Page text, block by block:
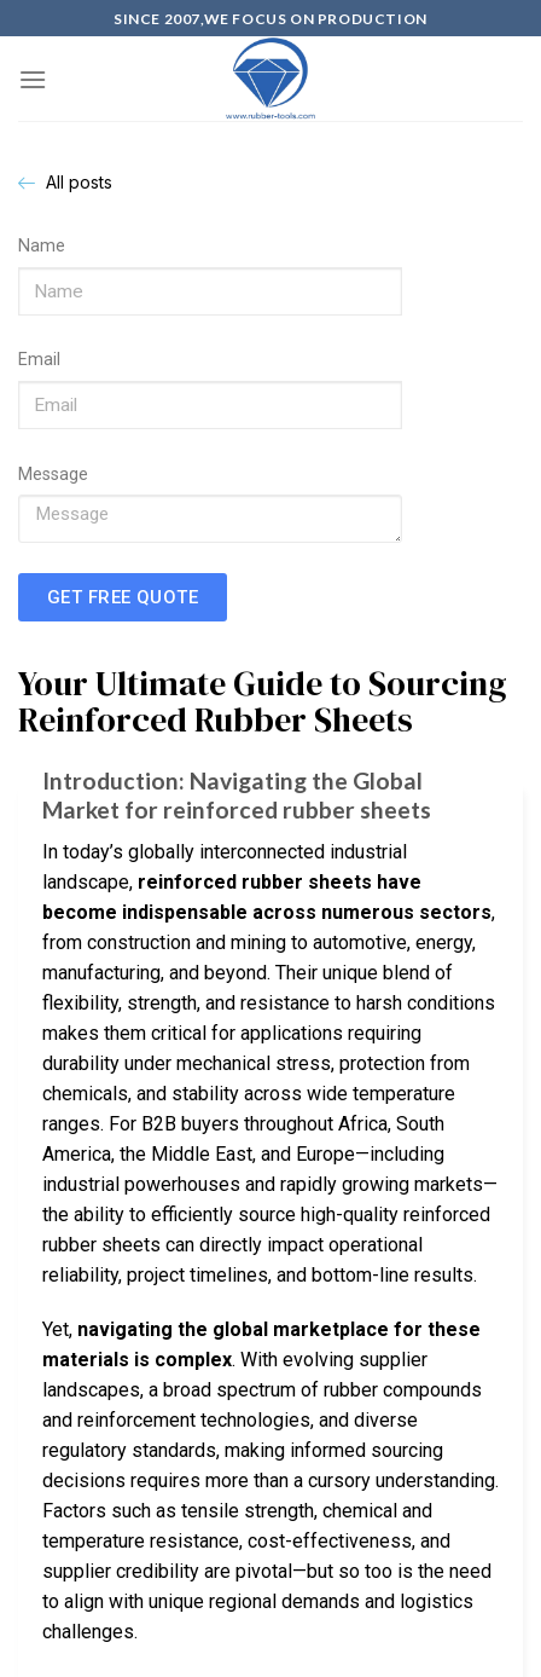
SINCE 2007,WE FOCUS ON PRODUCTION
All posts
Name
Email
Message
GET FREE QUOTE
Your Ultimate Guide to Sourcing
Reinforced Rubber Sheets
Introduction: Navigating the Global
Market for reinforced rubber sheets
In today’s globally interconnected industrial
landscape, reinforced rubber sheets have
become indispensable across numerous sectors,
from construction and mining to automotive, energy,
manufacturing, and beyond. Their unique blend of
flexibility, strength, and resistance to harsh conditions
makes them critical for applications requiring
durability under mechanical stress, protection from
chemicals, and stability across wide temperature
ranges. For B2B buyers throughout Africa, South
America, the Middle East, and Europe—including
industrial powerhouses and rapidly growing markets—
the ability to efficiently source high-quality reinforced
rubber sheets can directly impact operational
reliability, project timelines, and bottom-line results.
Yet, navigating the global marketplace for these
materials is complex. With evolving supplier
landscapes, a broad spectrum of rubber compounds
and reinforcement technologies, and diverse
regulatory standards, making informed sourcing
decisions requires more than a cursory understanding.
Factors such as tensile strength, chemical and
temperature resistance, cost-effectiveness, and
supplier credibility are pivotal—but so too is the need
to align with unique regional demands and logistics
challenges.